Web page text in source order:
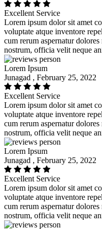
Excellent Service
Lorem ipsum dolor sit amet
voluptate atque inventore
cum rerum aspernatur
nostrum, officia velit neque
Lorem Ipsum
Junagad , February 25, 2022
Excellent Service
Lorem ipsum dolor sit amet
voluptate atque inventore
cum rerum aspernatur
nostrum, officia velit neque
Lorem Ipsum
Junagad , February 25, 2022
Excellent Service
Lorem ipsum dolor sit amet
voluptate atque inventore
cum rerum aspernatur
nostrum, officia velit neque